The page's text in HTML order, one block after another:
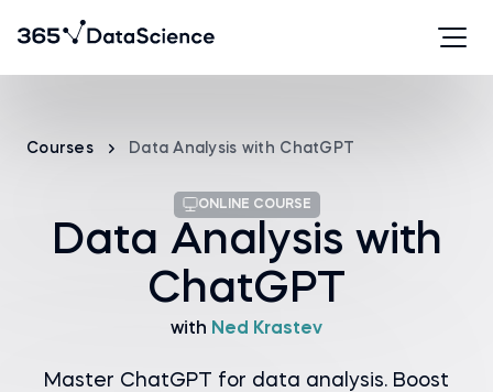
Courses Data Analysis with ChatGPT
ONLINE COURSE
Data Analysis with
ChatGPT
with Ned Krastev
Master ChatGPT for data analysis. Boost